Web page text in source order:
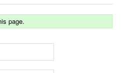
page.